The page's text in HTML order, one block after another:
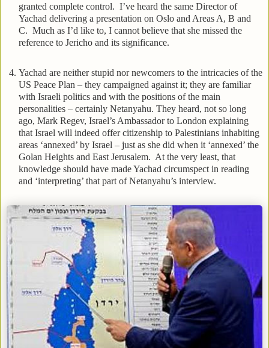
granted complete control. I’ve heard the same Director of
Yachad delivering a presentation on Oslo and Areas A, B and
C. Much as I’d like to, I cannot believe that she missed the
reference to Jericho and its significance.
Yachad are neither stupid nor newcomers to the intricacies of the
US Peace Plan – they campaigned against it; they are familiar
with Israeli politics and with the positions of the main
personalities – certainly Netanyahu. They heard, not so long
ago, Mark Regev, Israel’s Ambassador to London explaining
that Israel will indeed offer citizenship to Palestinians inhabiting
areas ‘annexed’ by Israel – just as she did when it ‘annexed’ the
Golan Heights and East Jerusalem. At the very least, that
knowledge should have made Yachad circumspect in reading
and ‘interpreting’ that part of Netanyahu’s interview.